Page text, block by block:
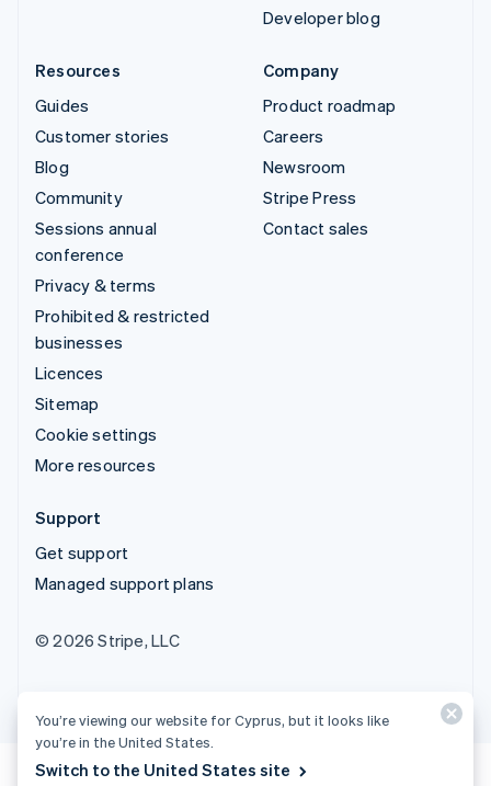
Developer blog
Resources
Guides
Customer stories
Blog
Community
Sessions annual
conference
Privacy & terms
Prohibited & restricted
businesses
Licences
Sitemap
Cookie settings
More resources
Company
Product roadmap
Careers
Newsroom
Stripe Press
Contact sales
Support
Get support
Managed support plans
© 2026 Stripe, LLC
You’re viewing our website for Cyprus, but it looks like
you’re in the United States.
Switch to the United States site